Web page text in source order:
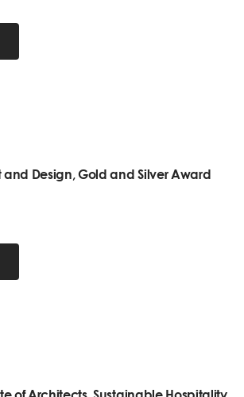
and Design, Gold and Silver Award